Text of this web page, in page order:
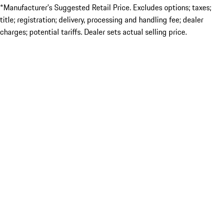
*Manufacturer’s Suggested Retail Price. Excludes options; taxes;
title; registration; delivery, processing and handling fee; dealer
charges; potential tariffs. Dealer sets actual selling price.